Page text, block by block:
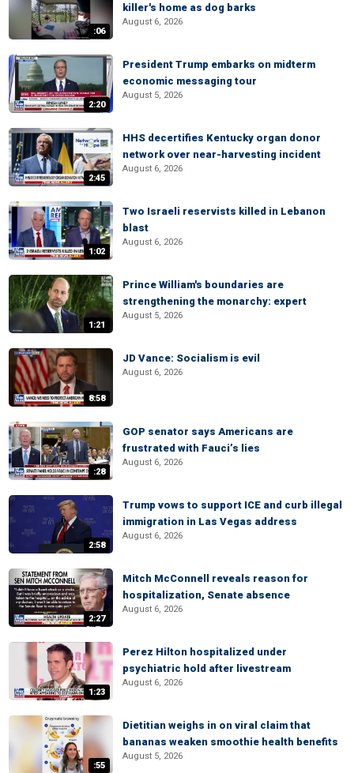
:06
killer's home as dog barks
August 6, 2026
2:20
President Trump embarks on midterm
economic messaging tour
August 5, 2026
2:45
HHS decertifies Kentucky organ donor
network over near-harvesting incident
August 6, 2026
1:02
Two Israeli reservists killed in Lebanon
blast
August 6, 2026
1:21
Prince William's boundaries are
strengthening the monarchy: expert
August 5, 2026
8:58
JD Vance: Socialism is evil
August 6, 2026
:28
GOP senator says Americans are
frustrated with Fauci’s lies
August 6, 2026
2:58
Trump vows to support ICE and curb illegal
immigration in Las Vegas address
August 6, 2026
2:27
Mitch McConnell reveals reason for
hospitalization, Senate absence
August 6, 2026
1:23
Perez Hilton hospitalized under
psychiatric hold after livestream
August 6, 2026
:55
Dietitian weighs in on viral claim that
bananas weaken smoothie health benefits
August 5, 2026